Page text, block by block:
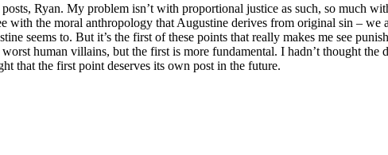
Ryan. My problem isn’t with proportional justice as such, so much
with the moral anthropology that Augustine derives from original sin – we
seems to. But it’s the first of these points that really makes me see
worst human villains, but the first is more fundamental. I hadn’t thought
that the first point deserves its own post in the future.